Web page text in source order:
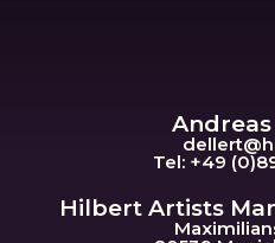
Tel: +49
Hilbert Artists